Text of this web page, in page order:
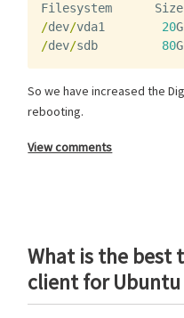
Filesystem Size
/dev/vda1 20G
/dev/sdb 80G
So we have increased the
rebooting.
View comments
What is the best
client for Ubuntu